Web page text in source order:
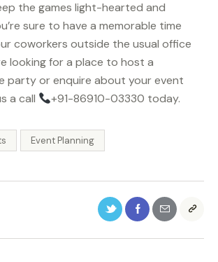
the games light-hearted and
sure to have a memorable time
coworkers outside the usual office
looking for a place to host a
party or enquire about your event
a call
+91-86910-03330 today.
Event Planning